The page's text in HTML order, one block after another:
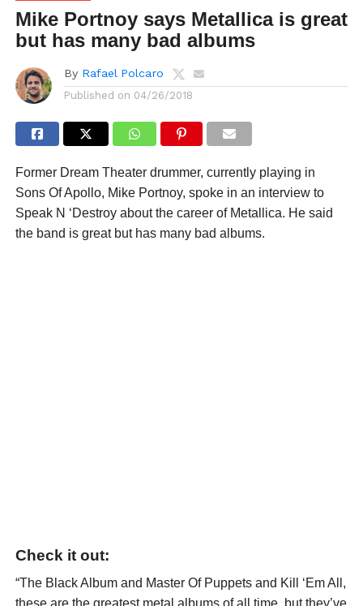
Mike Portnoy says Metallica is great
but has many bad albums
By Rafael Polcaro
Published on 04/26/2018
Former Dream Theater drummer, currently playing in
Sons Of Apollo, Mike Portnoy, spoke in an interview to
Speak N ‘Destroy about the career of Metallica. He said
the band is great but has many bad albums.
Check it out:
“The Black Album and Master Of Puppets and Kill ‘Em All,
these are the greatest metal albums of all time, but they’ve